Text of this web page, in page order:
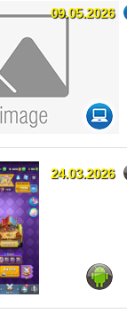
09.05.2026
24.03.2026